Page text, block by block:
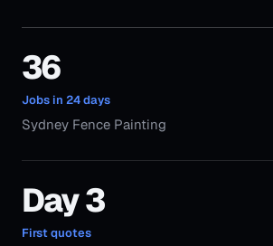
36
Jobs in 24 days
Sydney Fence Painting
Day 3
First quotes